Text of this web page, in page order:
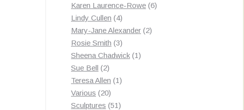
products
Karen Laurence-Rowe 66
Lindy Cullen 44
products
Mary-Jane Alexander 22
Rosie Smith 33
products
Sheena Chadwick 11
Sue Bell 22
products
Teresa Allen 11
Various 2020
products
Sculptures 5151